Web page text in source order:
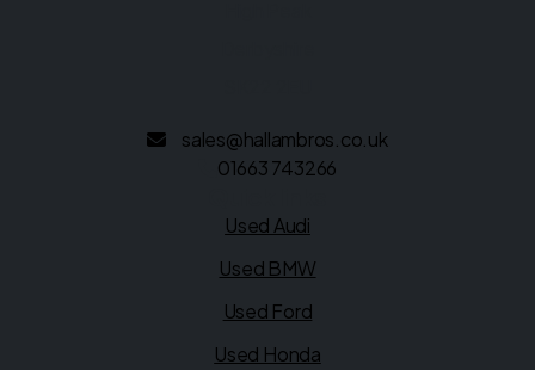
sales@hallambros.co.uk
01663 743266
Used Audi
Used BMW
Used Ford
Used Honda